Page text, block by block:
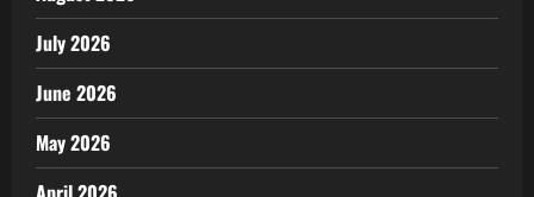
July 2026
June 2026
May 2026